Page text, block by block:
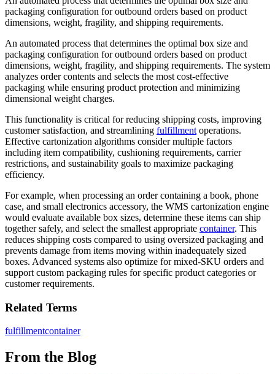
packaging configuration for outbound orders based on product
dimensions, weight, fragility, and shipping requirements.
An automated process that determines the optimal box size and
packaging configuration for outbound orders based on product
dimensions, weight, fragility, and shipping requirements. The system
analyzes order contents and selects the most cost-effective
packaging while ensuring product protection and minimizing
dimensional weight charges.
This functionality is critical for reducing shipping costs, improving
customer satisfaction, and streamlining fulfillment operations.
Effective cartonization algorithms consider multiple factors
including item compatibility, cushioning requirements, carrier
restrictions, and sustainability goals to maximize packaging
efficiency.
For example, when processing an order containing a book, phone
case, and small electronics accessory, the WMS cartonization engine
would evaluate available box sizes, determine these items can ship
together safely, and select the smallest appropriate container. This
reduces shipping costs compared to using oversized packaging and
prevents damage from items moving within inadequately sized
boxes. Advanced systems also optimize for mixed-SKU orders and
support custom packaging rules for specific product categories or
customer requirements.
Related Terms
fulfillmentcontainer
From the Blog